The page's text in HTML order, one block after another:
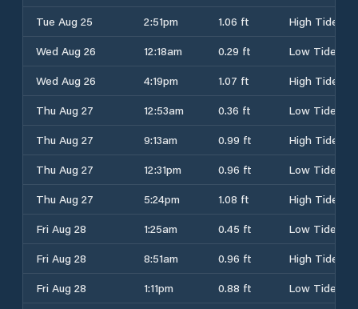
Tue Aug 25
2:51pm 1.06 ft
High Tide
Wed Aug 26
12:18am 0.29 ft
Low Tide
Wed Aug 26
4:19pm 1.07 ft
High Tide
Thu Aug 27
12:53am 0.36 ft
Low Tide
Thu Aug 27
9:13am 0.99 ft
High Tide
Thu Aug 27
12:31pm 0.96 ft
Low Tide
Thu Aug 27
5:24pm 1.08 ft
High Tide
Fri Aug 28
1:25am 0.45 ft
Low Tide
Fri Aug 28
8:51am 0.96 ft
High Tide
Fri Aug 28
1:11pm 0.88 ft
Low Tide